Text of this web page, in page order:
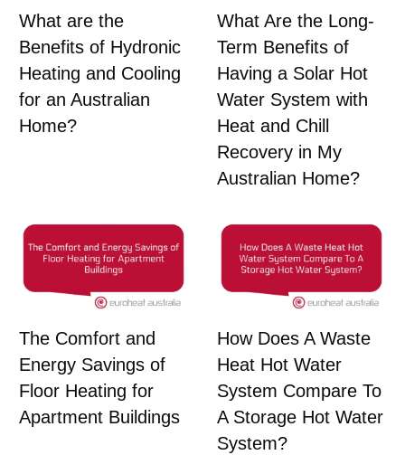
What are the
Benefits of Hydronic
Heating and Cooling
for an Australian
Home?
What Are the Long-
Term Benefits of
Having a Solar Hot
Water System with
Heat and Chill
Recovery in My
Australian Home?
The Comfort and
Energy Savings of
Floor Heating for
Apartment Buildings
How Does A Waste
Heat Hot Water
System Compare To
A Storage Hot Water
System?